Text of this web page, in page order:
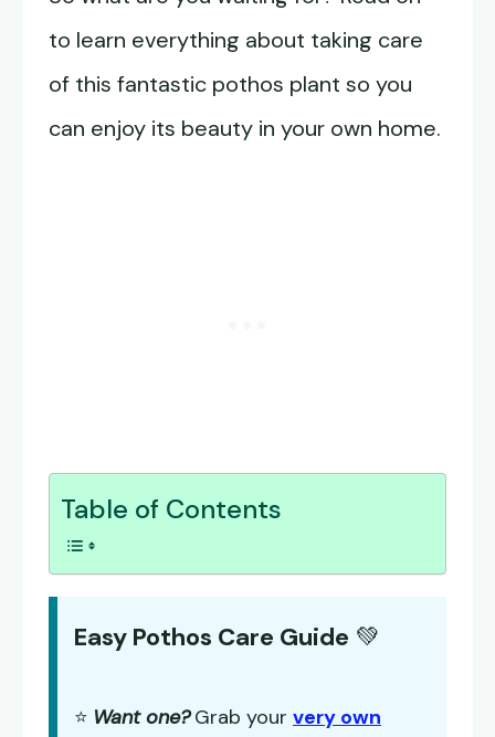
to learn everything about taking care
of this fantastic pothos plant so you
can enjoy its beauty in your own home.
Table of Contents
Easy Pothos Care Guide 💚
⭐ Want one? Grab your very own